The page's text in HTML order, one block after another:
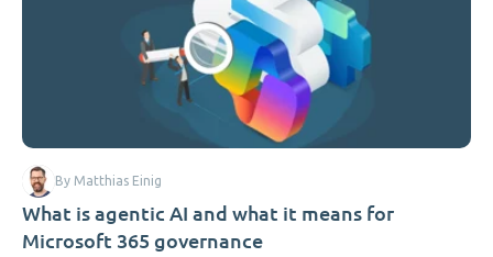
What is agentic AI and what it means for
Microsoft 365 governance
By Matthias Einig